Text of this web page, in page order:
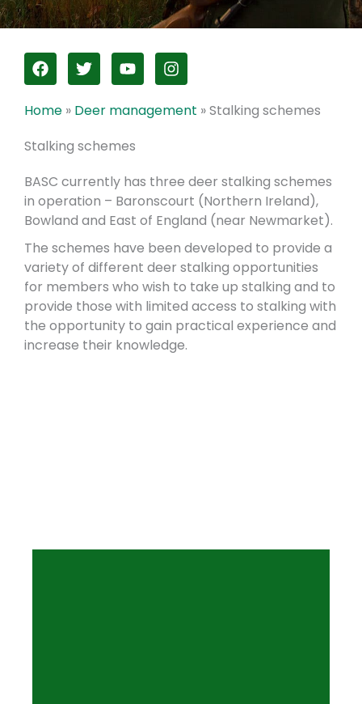
F
a
c
e
o
o
k
T
w
i
t
e
r
Y
o
u
t
b
e
I
n
s
t
a
m
Home » Deer management »Stalking schemes
Stalking schemes
BASC currently has three deer stalking schemes
in operation – Baronscourt (Northern Ireland),
Bowland and East of England (near Newmarket).
The schemes have been developed to provide a
variety of different deer stalking opportunities
for members who wish to take up stalking and to
provide those with limited access to stalking with
the opportunity to gain practical experience and
increase their knowledge.